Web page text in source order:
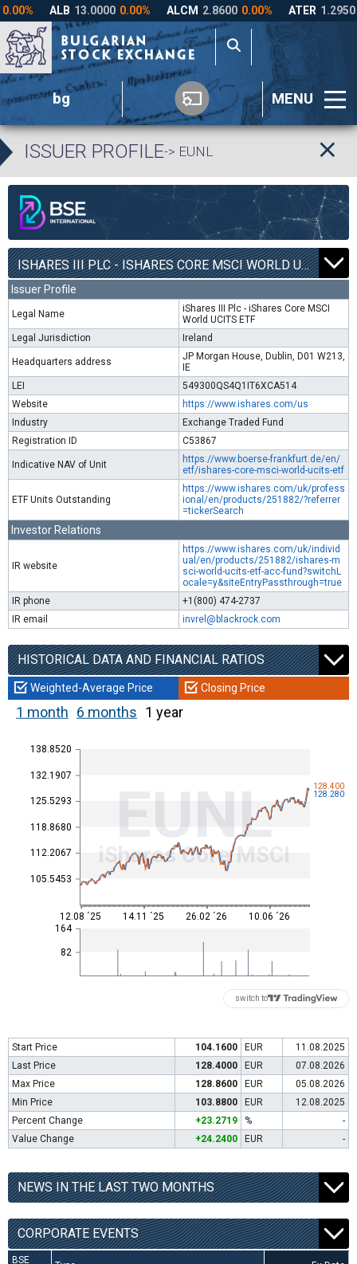
bg MENU
ISSUER PROFILE-> EUNL
ISHARES III PLC - ISHARES CORE MSCI WORLD UCITS ETF | EUNL |
Issuer Profile
Legal Name
iShares III Plc - iShares Core MSCI
World UCITS ETF
Legal Jurisdiction
Ireland
Headquarters address
JP Morgan House, Dublin, D01 W213,
IE
LEI
549300QS4Q1IT6XCA514
Website
https://www.ishares.com/us
Industry
Exchange Traded Fund
Registration ID
C53867
Indicative NAV of Unit
https://www.boerse-frankfurt.de/en/
etf/ishares-core-msci-world-ucits-etf
ETF Units Outstanding
https://www.ishares.com/uk/profess
ional/en/products/251882/?referrer
=tickerSearch
Investor Relations
IR website
https://www.ishares.com/uk/individ
ual/en/products/251882/ishares-m
sci-world-ucits-etf-acc-fund?switchL
ocale=y&siteEntryPassthrough=true
IR phone
+1(800) 474-2737
IR email
invrel@blackrock.com
HISTORICAL DATA AND FINANCIAL RATIOS
Weighted-Average Price Closing Price
1 month 6 months 1 year
105.5453
112.2067
118.8680
125.5293
132.1907
138.8520
EUNL
iShares Core MSCI
82
164
128.280
128.400
12.08 ´25 14.11 ´25 26.02 ´26 10.06 ´26
switch to
Start Price 104.1600 EUR
11.08.2025
Last Price
128.4000 EUR
07.08.2026
Max Price
128.8600 EUR
05.08.2026
Min Price
103.8800 EUR
12.08.2025
Percent Change
+23.2719 %
-
Value Change
+24.2400 EUR -
NEWS IN THE LAST TWO MONTHS
CORPORATE EVENTS
BSE